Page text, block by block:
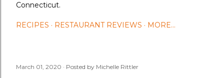
Connecticut.
RECIPES RESTAURANT REVIEWS MORE…
March 01, 2020 Posted by Michelle Rittler